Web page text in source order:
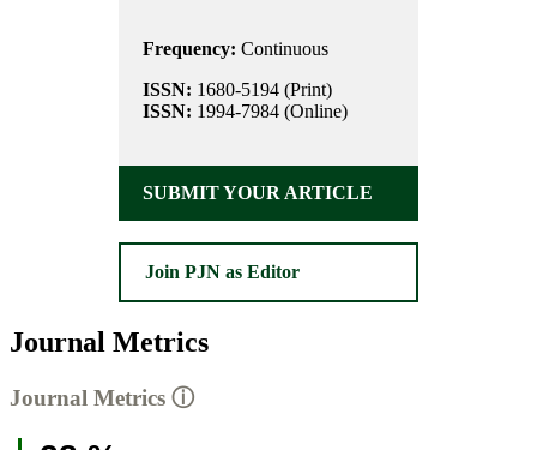
Frequency: Continuous
ISSN: 1680-5194 (Print)
ISSN: 1994-7984 (Online)
SUBMIT YOUR ARTICLE
Join PJN as Editor
Journal Metrics
Journal Metrics ⓘ